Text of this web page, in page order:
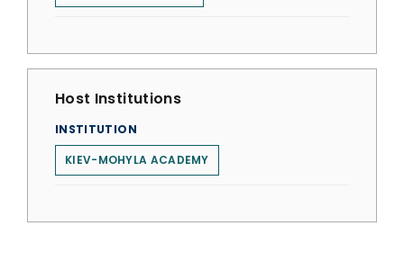
Host Institutions
INSTITUTION
KIEV-MOHYLA ACADEMY